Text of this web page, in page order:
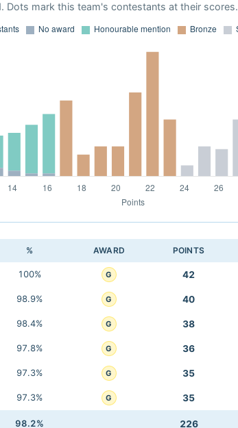
Dots mark this team's contestants at their scores.
% AWARD POINTS
100% G 42
98.9% G 40
98.4% G 38
97.8% G 36
97.3% G 35
97.3% G 35
98.2% 226